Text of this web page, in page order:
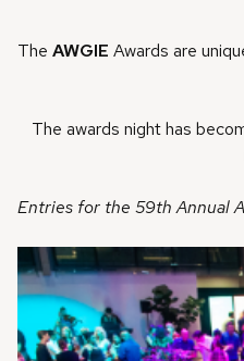
The AWGIE Awards are
The awards night has
Entries for the 59th Annual